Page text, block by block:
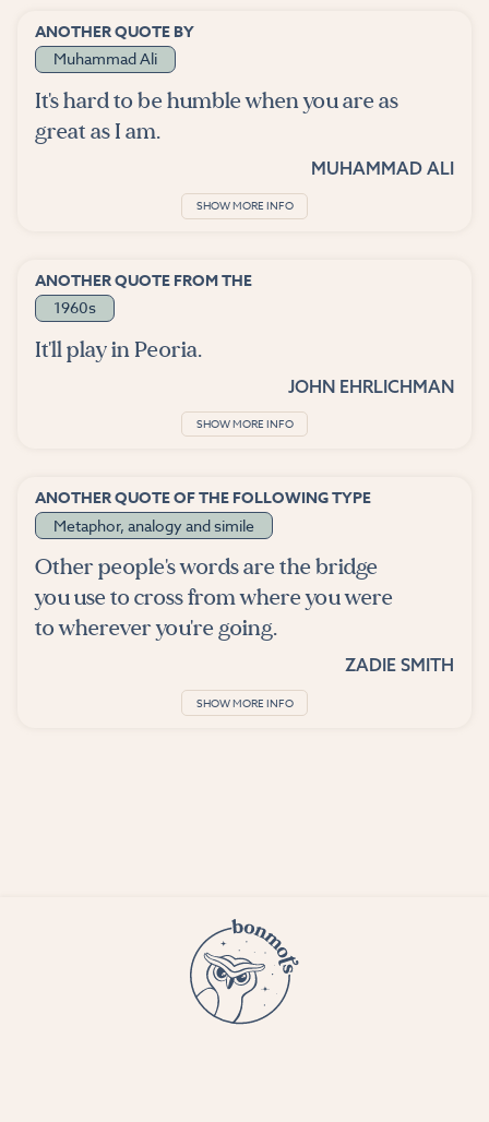
ANOTHER QUOTE BY
Muhammad Ali
It's hard to be humble when you are as
great as I am.
MUHAMMAD ALI
SHOW MORE INFO
ANOTHER QUOTE FROM THE
1960s
It'll play in Peoria.
JOHN EHRLICHMAN
SHOW MORE INFO
ANOTHER QUOTE OF THE FOLLOWING TYPE
Metaphor, analogy and simile
Other people's words are the bridge
you use to cross from where you were
to wherever you're going.
ZADIE SMITH
SHOW MORE INFO